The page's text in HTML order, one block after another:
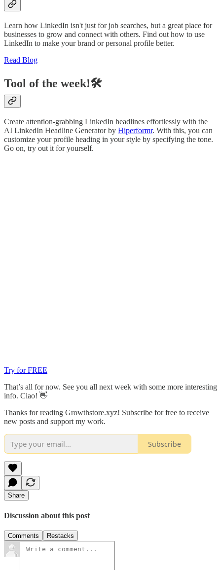
Learn how LinkedIn isn't just for job searches, but a great place for
businesses to grow and connect with others. Find out how to use
LinkedIn to make your brand or personal profile better.
Read Blog
Tool of the week!🛠️
Create attention-grabbing LinkedIn headlines effortlessly with the
AI LinkedIn Headline Generator by Hiperformr. With this, you can
customize your profile heading in your style by specifying the tone.
Go on, try out it for yourself.
Try for FREE
That’s all for now. See you all next week with some more interesting
info. Ciao! 👋
Thanks for reading Growthstore.xyz! Subscribe for free to receive
new posts and support my work.
Subscribe
Share
Discussion about this post
Comments Restacks